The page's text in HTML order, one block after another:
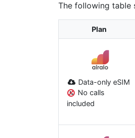
The following table
Plan
Data-only eSIM
No calls
included